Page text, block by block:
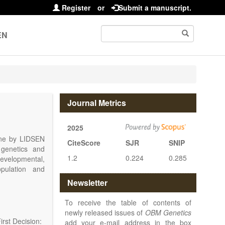
Register or Submit a manuscript.
by LIDSEN
and
and
Review,
their
Decision:
Journal Metrics
2025
CiteScore
SJR
SNIP
1.2
0.224 0.285
Newsletter
To receive the table of contents of
newly released issues of OBM Genetics
add your e-mail address in the box